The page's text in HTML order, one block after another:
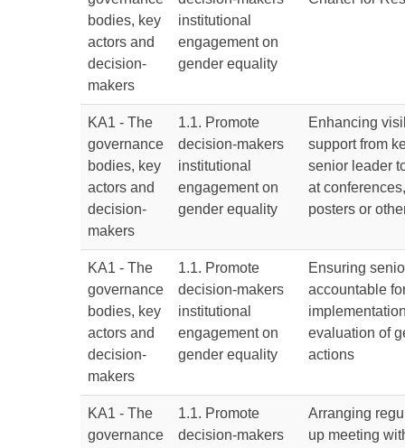
bodies, key
actors and
decision-
makers
institutional
engagement on
gender equality
KA1 - The
governance
bodies, key
actors and
decision-
makers
1.1. Promote
decision-makers
institutional
engagement on
gender equality
Enhancing
support from
senior leader
at
posters or
KA1 - The
governance
bodies, key
actors and
decision-
makers
1.1. Promote
decision-makers
institutional
engagement on
gender equality
Ensuring
accountable
evaluation of
actions
KA1 - The
governance
1.1. Promote
decision-makers
Arranging
up meeting